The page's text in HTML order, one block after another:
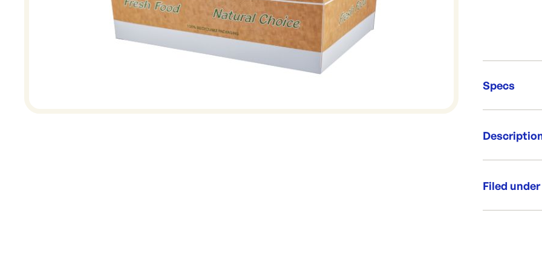
Specs
Brand:
protection
crispy and
Filed under